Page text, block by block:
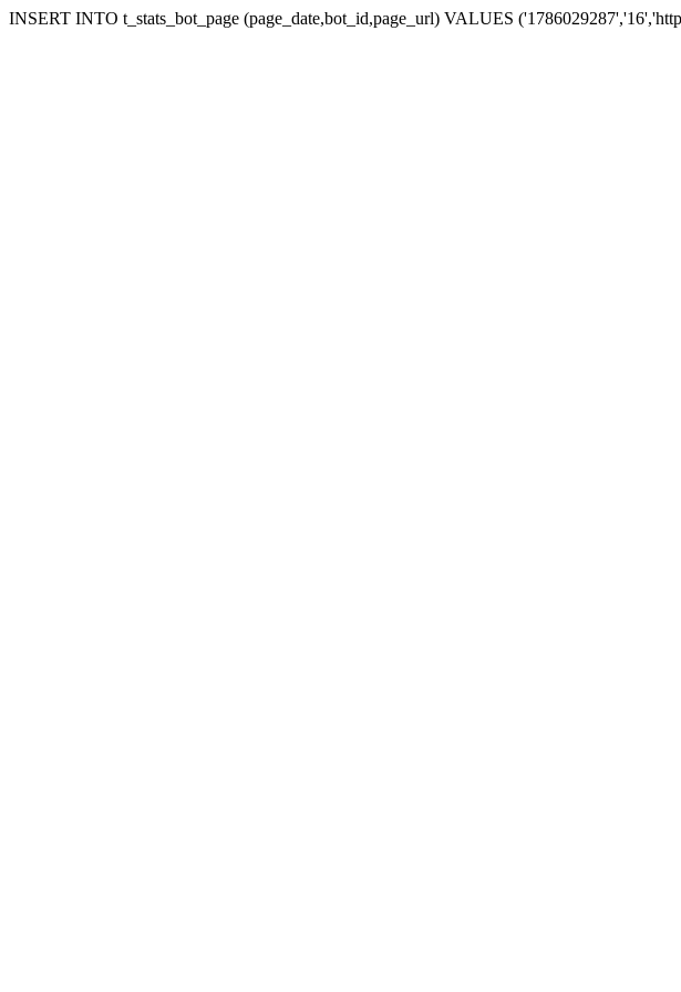
INSERT INTO t_stats_bot_page (page_date,bot_id,page_url) VALUES